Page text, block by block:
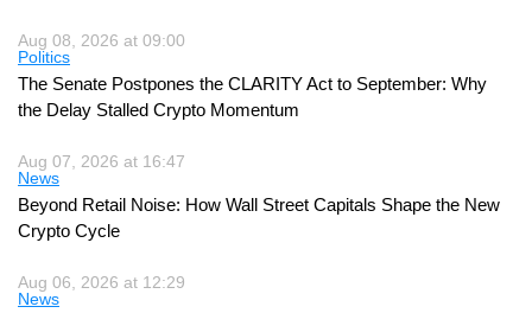
Aug 08, 2026 at 09:00
Politics
The Senate Postpones the CLARITY Act to September: Why
the Delay Stalled Crypto Momentum
Aug 07, 2026 at 16:47
News
Beyond Retail Noise: How Wall Street Capitals Shape the New
Crypto Cycle
Aug 06, 2026 at 12:29
News